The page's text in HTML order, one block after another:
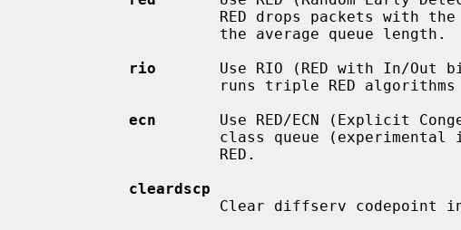
rio
Use RIO (RED with In/Out
ecn
Use RED/ECN (Explicit
cleardscp